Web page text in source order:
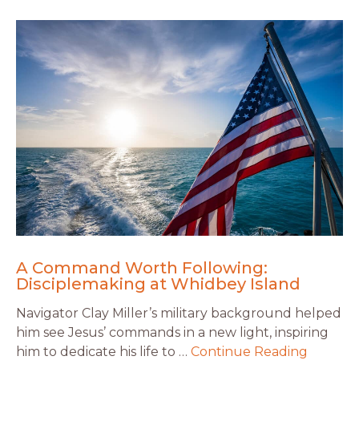
A Command Worth Following:
Disciplemaking at Whidbey Island
Navigator Clay Miller’s military background helped
him see Jesus’ commands in a new light, inspiring
him to dedicate his life to … Continue Reading